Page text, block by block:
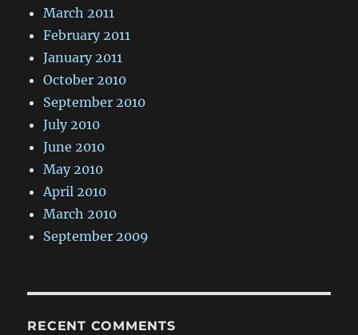
March 2011
February 2011
January 2011
October 2010
September 2010
July 2010
June 2010
May 2010
April 2010
March 2010
September 2009
RECENT COMMENTS